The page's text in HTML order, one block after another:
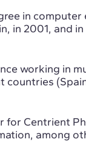
in
in 2001, and
working in
countries
for Centrient
among